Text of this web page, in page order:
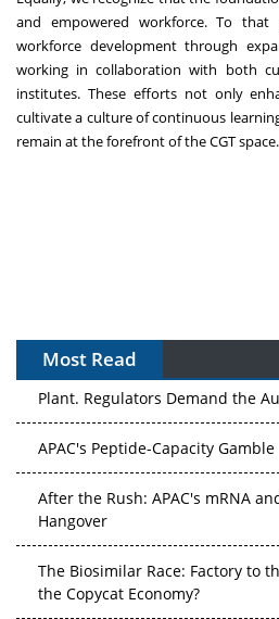
and empowered workforce. To
workforce development through
working in collaboration with both
institutes. These efforts not only
cultivate a culture of continuous
remain at the forefront of the CGT space.
Most Read
The Algorithm on the GMP Floor:
Plant. Regulators Demand the
APAC's Peptide-Capacity Gamble
After the Rush: APAC's mRNA
Hangover
The Biosimilar Race: Factory to
the Copycat Economy?